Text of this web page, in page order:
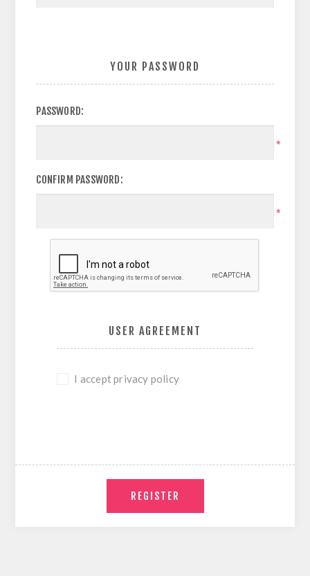
YOUR PASSWORD
PASSWORD:
*
CONFIRM PASSWORD:
*
USER AGREEMENT
I accept privacy policy